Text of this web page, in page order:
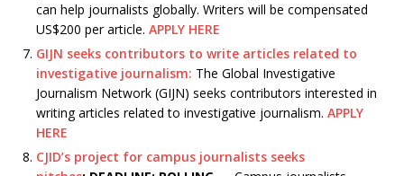
can help journalists globally. Writers will be compensated
US$200 per article. APPLY HERE
GIJN seeks contributors to write articles related to
investigative journalism: The Global Investigative
Journalism Network (GIJN) seeks contributors interested in
writing articles related to investigative journalism. APPLY
HERE
CJID’s project for campus journalists seeks